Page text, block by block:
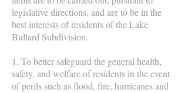
legislative directions, and are to be in the
best interests of residents of the Lake
Bullard Subdivision.
1. To better safeguard the general health,
safety, and welfare of residents in the event
of perils such as flood, fire, hurricanes and